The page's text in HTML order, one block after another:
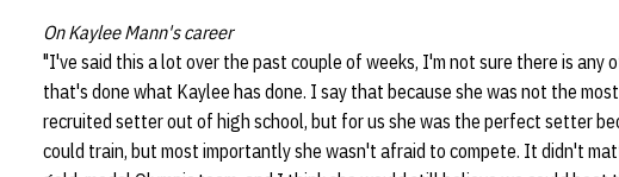
On Kaylee Mann's career
"I've said this a lot over the past couple of weeks, I'm not sure there is
that's done what Kaylee has done. I say that because she was not the
recruited setter out of high school, but for us she was the perfect setter
could train, but most importantly she wasn't afraid to compete. It didn't